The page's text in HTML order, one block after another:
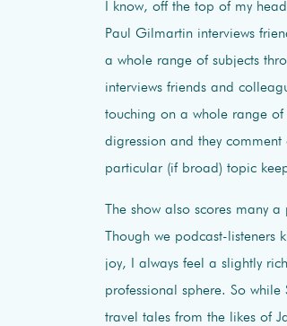
I know, off the top of my
Paul Gilmartin interviews
a whole range of subjects
interviews friends and
touching on a whole range of
digression and they
particular (if broad) topic
The show also scores many
Though we podcast-
joy, I always feel a slightly
professional sphere. So
travel tales from the likes of